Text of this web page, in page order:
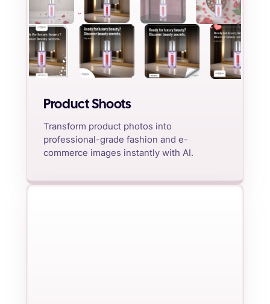
Product Shoots
Transform product photos into
professional-grade fashion and e-
commerce images instantly with AI.